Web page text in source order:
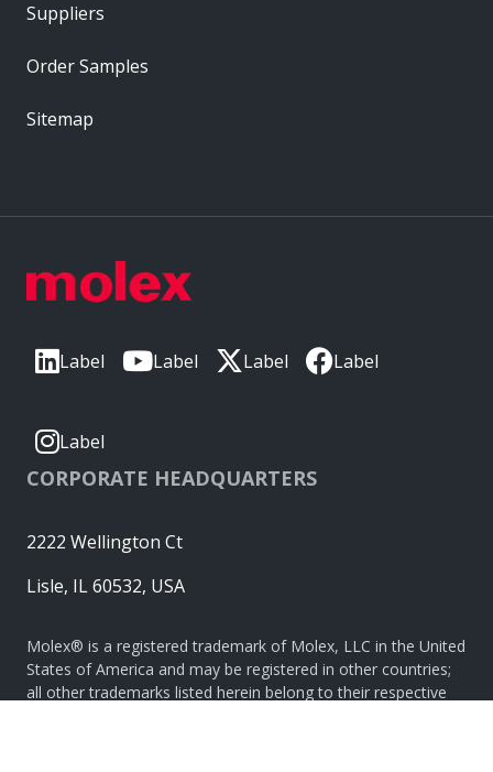
Label Label Label Label
Label
CORPORATE HEADQUARTERS
2222 Wellington Ct
Lisle, IL 60532, USA
Molex® is a registered trademark of Molex, LLC in the United
States of America and may be registered in other countries;
all other trademarks listed herein belong to their respective
Suppliers
Order Samples
Sitemap